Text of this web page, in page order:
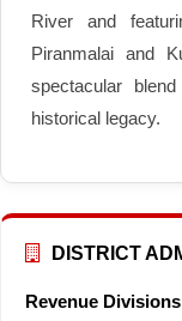
River and
Piranmalai and
spectacular
historical legacy.
DISTRICT
Revenue Divisions